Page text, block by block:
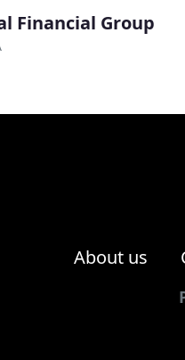
Financial Group
About us